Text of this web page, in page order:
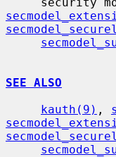
SEE ALSO
kauth(9) ,